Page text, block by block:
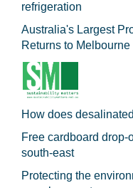
refrigeration
Australia's Largest
Returns to
How does
Free cardboard
south-east
Protecting the